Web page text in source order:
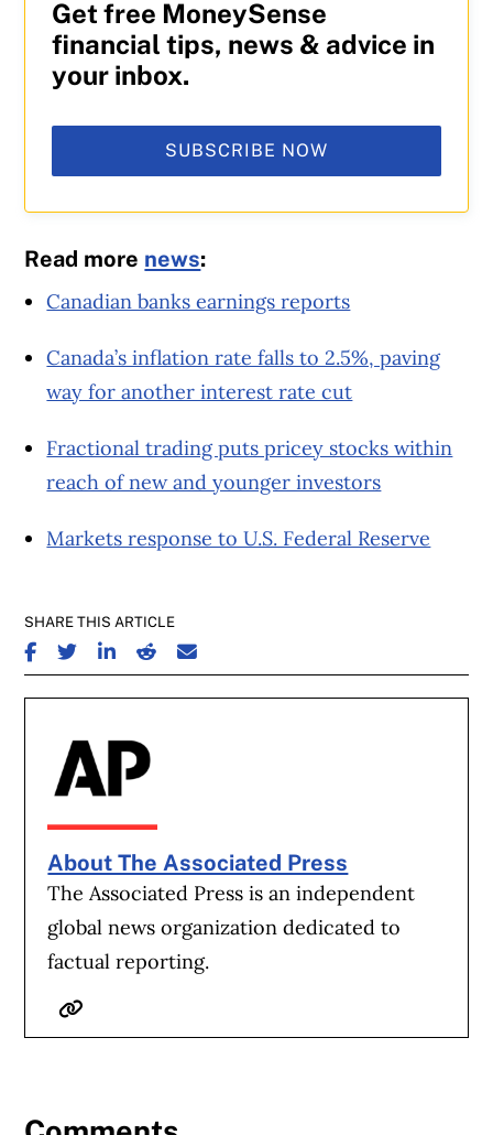
Get free MoneySense
financial tips, news & advice in
your inbox.
SUBSCRIBE NOW
Read more news:
Canadian banks earnings reports
Canada’s inflation rate falls to 2.5%, paving
way for another interest rate cut
Fractional trading puts pricey stocks within
reach of new and younger investors
Markets response to U.S. Federal Reserve
SHARE THIS ARTICLE
SHARE ON FACEBOOK
SHARE ON TWITTER
SHARE ON LINKEDIN
SHARE ON REDDIT
SHARE ON EMAIL
About The Associated Press
The Associated Press is an independent
global news organization dedicated to
factual reporting.
Website